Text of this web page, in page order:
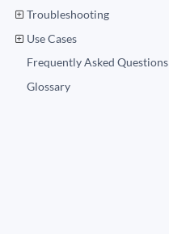
Troubleshooting
Use Cases
Frequently Asked Questions
Glossary